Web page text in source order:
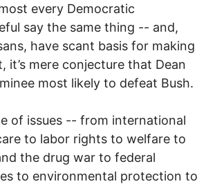
every Democratic
say the same thing -- and,
have scant basis for making
it’s mere conjecture that Dean
most likely to defeat Bush.
of issues -- from international
to labor rights to welfare to
the drug war to federal
to environmental protection to